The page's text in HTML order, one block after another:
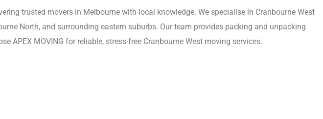
trusted movers in Melbourne with local knowledge. We specialise in Cranbourne West
North, and surrounding eastern suburbs. Our team provides packing and unpacking
APEX MOVING for reliable, stress-free Cranbourne West moving services.